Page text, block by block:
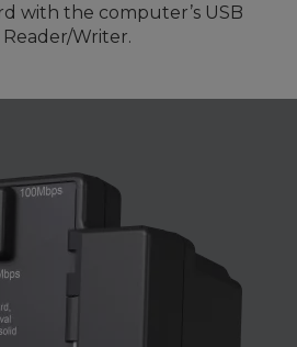
with the computer’s USB
Writer.